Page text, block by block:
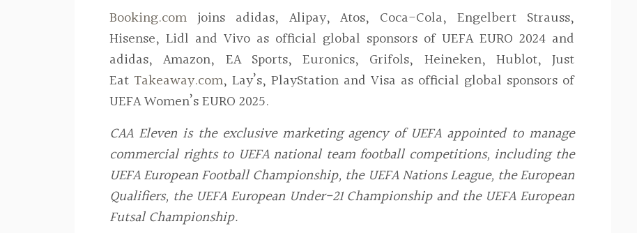
Booking.com joins adidas, Alipay, Atos, Coca-Cola, Engelbert Strauss,
Hisense, Lidl and Vivo as official global sponsors of UEFA EURO 2024 and
adidas, Amazon, EA Sports, Euronics, Grifols, Heineken, Hublot, Just
Eat Takeaway.com, Lay’s, PlayStation and Visa as official global sponsors of
UEFA Women’s EURO 2025.
CAA Eleven is the exclusive marketing agency of UEFA appointed to manage
commercial rights to UEFA national team football competitions, including the
UEFA European Football Championship, the UEFA Nations League, the European
Qualifiers, the UEFA European Under-21 Championship and the UEFA European
Futsal Championship.